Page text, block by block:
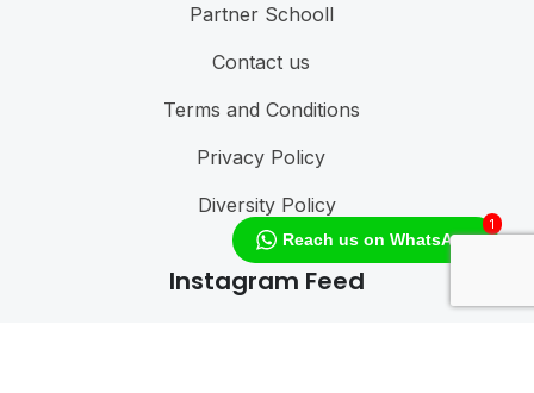
Partner Schooll
Contact us
Terms and Conditions
Privacy Policy
Diversity Policy
Instagram Feed
Reach us on WhatsApp
1